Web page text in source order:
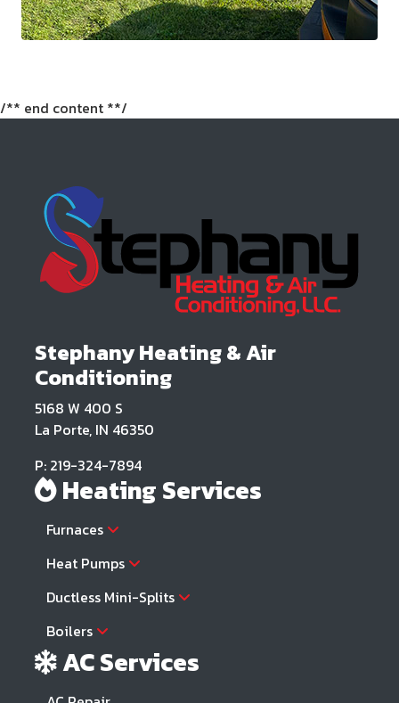
/** end content **/
Stephany Heating & Air
Conditioning
5168 W 400 S
La Porte, IN 46350
P: 219-324-7894
Heating Services
Furnaces
Heat Pumps
Ductless Mini-Splits
Boilers
AC Services